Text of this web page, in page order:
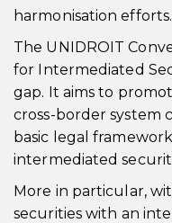
harmonisation efforts.
The UNIDROIT
for Intermediated
gap. It aims to
cross-border system
basic legal
intermediated
More in particular,
securities with an